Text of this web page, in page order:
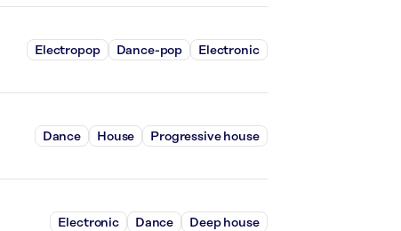
Electropop Dance-pop Electronic
Dance House Progressive house
Electronic Dance Deep house